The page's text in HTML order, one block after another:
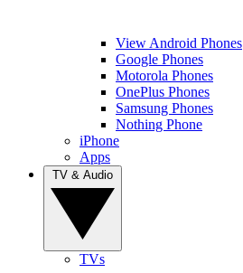
View Android Phones
Google Phones
Motorola Phones
OnePlus Phones
Samsung Phones
Nothing Phone
iPhone
Apps
TVs